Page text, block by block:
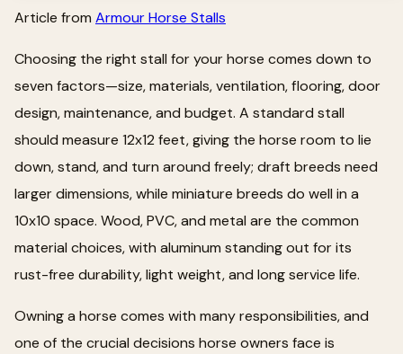
Article from Armour Horse Stalls
Choosing the right stall for your horse comes down to
seven factors—size, materials, ventilation, flooring, door
design, maintenance, and budget. A standard stall
should measure 12x12 feet, giving the horse room to lie
down, stand, and turn around freely; draft breeds need
larger dimensions, while miniature breeds do well in a
10x10 space. Wood, PVC, and metal are the common
material choices, with aluminum standing out for its
rust-free durability, light weight, and long service life.
Owning a horse comes with many responsibilities, and
one of the crucial decisions horse owners face is